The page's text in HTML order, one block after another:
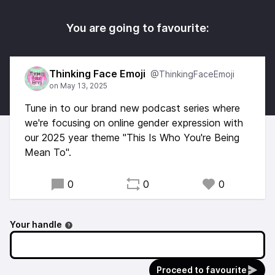
You are going to favourite:
Thinking Face Emoji @ThinkingFaceEmoji
Tune in to our brand new podcast series where
we're focusing on online gender expression with
our 2025 year theme "This Is Who You're Being
Mean To".
0 0 0
Your handle
Proceed to favourite